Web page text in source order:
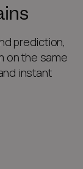
prediction,
on the same
instant